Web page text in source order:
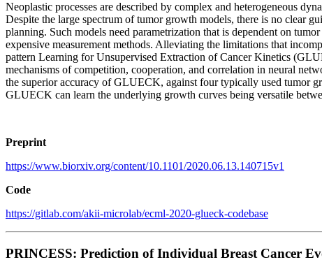
Neoplastic processes are described by complex and heterogeneous
Despite the large spectrum of tumor growth models, there is no clear
planning. Such models need parametrization that is dependent on
expensive measurement methods. Alleviating the limitations that
pattern Learning for Unsupervised Extraction of Cancer Kinetics
mechanisms of competition, cooperation, and correlation in neural
the superior accuracy of GLUECK, against four typically used tumor
GLUECK can learn the underlying growth curves being versatile
Preprint
https://www.biorxiv.org/content/10.1101/2020.06.13.140715v1
Code
https://gitlab.com/akii-microlab/ecml-2020-glueck-codebase
PRINCESS: Prediction of Individual Breast Cancer